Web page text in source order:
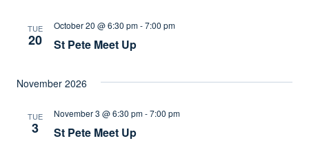
TUE
20 St Pete Meet Up
October 20 @ 6:30 pm-7:00 pm
November 2026
TUE
3 St Pete Meet Up
November 3 @ 6:30 pm-7:00 pm